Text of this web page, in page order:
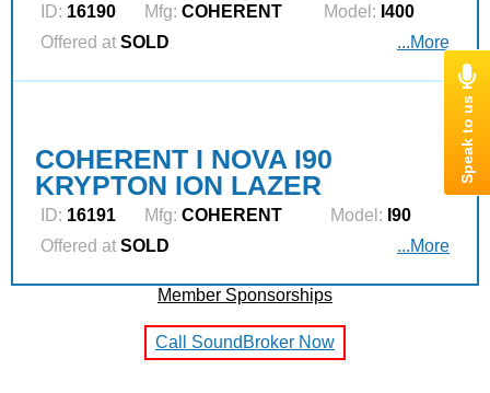
ID: 16190 Mfg: COHERENT Model: I400
Offered at SOLD ...More
COHERENT I NOVA I90
KRYPTON ION LAZER
ID: 16191 Mfg: COHERENT Model: I90
Offered at SOLD ...More
Member Sponsorships
Call SoundBroker Now